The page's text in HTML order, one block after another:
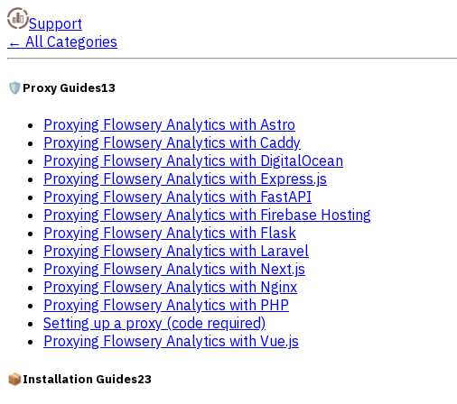
Support
← All Categories
🛡️Proxy Guides13
Proxying Flowsery Analytics with Astro
Proxying Flowsery Analytics with Caddy
Proxying Flowsery Analytics with DigitalOcean
Proxying Flowsery Analytics with Express.js
Proxying Flowsery Analytics with FastAPI
Proxying Flowsery Analytics with Firebase Hosting
Proxying Flowsery Analytics with Flask
Proxying Flowsery Analytics with Laravel
Proxying Flowsery Analytics with Next.js
Proxying Flowsery Analytics with Nginx
Proxying Flowsery Analytics with PHP
Setting up a proxy (code required)
Proxying Flowsery Analytics with Vue.js
📦Installation Guides23